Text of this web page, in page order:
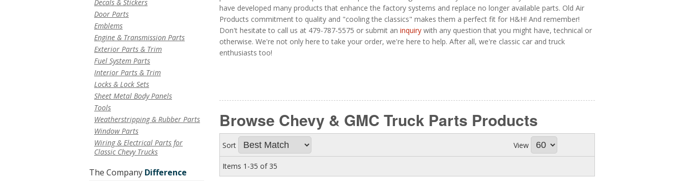
have developed many products that enhance the factory systems and replace no longer available parts. Old Air
Products commitment to quality and "cooling the classics" makes them a perfect fit for H&H! And remember!
Don't hesitate to call us at 479-787-5575 or submit an inquiry with any question that you might have, technical or
otherwise. We're not only here to take your order, we're here to help. After all, we're classic car and truck
enthusiasts too!
Browse Chevy & GMC Truck Parts Products
Sort View
Items 1-35 of 35
Decals & Stickers
Door Parts
Emblems
Engine & Transmission Parts
Exterior Parts & Trim
Fuel System Parts
Interior Parts & Trim
Locks & Lock Sets
Sheet Metal Body Panels
Tools
Weatherstripping & Rubber Parts
Window Parts
Wiring & Electrical Parts for
Classic Chevy Trucks
The Company Difference